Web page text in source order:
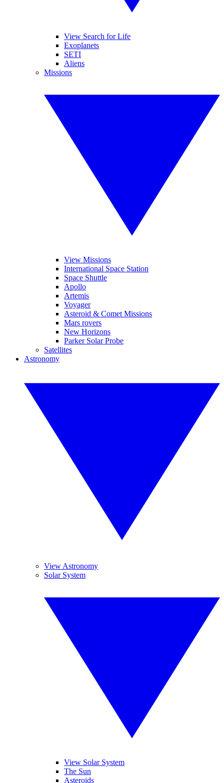
View Search for Life
Exoplanets
SETI
Aliens
Missions
View Missions
International Space Station
Space Shuttle
Apollo
Artemis
Voyager
Asteroid & Comet Missions
Mars rovers
New Horizons
Parker Solar Probe
Satellites
Astronomy
View Astronomy
Solar System
View Solar System
The Sun
Asteroids